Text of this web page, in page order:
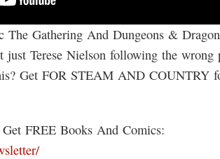
The Gathering And Dungeons &
just Terese Nielson following the
Get FOR STEAM AND COUNTRY
FREE Books And Comics: